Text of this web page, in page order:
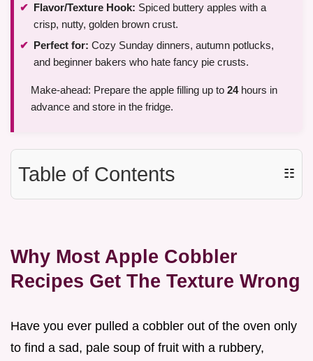
Flavor/Texture Hook: Spiced buttery apples with a
crisp, nutty, golden brown crust.
Perfect for: Cozy Sunday dinners, autumn potlucks,
and beginner bakers who hate fancy pie crusts.
Make-ahead: Prepare the apple filling up to 24hours in
advance and store in the fridge.
Table of Contents ☷
Why Most Apple Cobbler
Recipes Get The Texture Wrong
Have you ever pulled a cobbler out of the oven only
to find a sad, pale soup of fruit with a rubbery,